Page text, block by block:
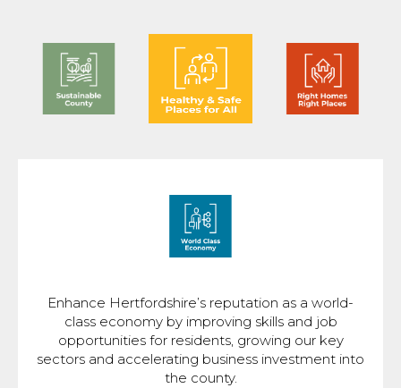
Enhance Hertfordshire’s reputation as a world-
class economy by improving skills and job
opportunities for residents, growing our key
sectors and accelerating business investment into
the county.